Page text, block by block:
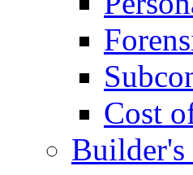
Cost
Builder's